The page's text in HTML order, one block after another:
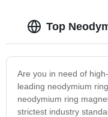
Top
Are you in need of
leading neodymium
neodymium ring
strictest industry